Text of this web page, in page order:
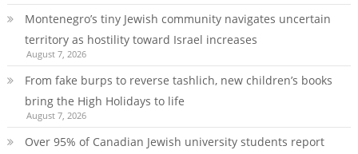
Montenegro’s tiny Jewish community navigates uncertain
territory as hostility toward Israel increases
August 7, 2026
From fake burps to reverse tashlich, new children’s books
bring the High Holidays to life
August 7, 2026
Over 95% of Canadian Jewish university students report